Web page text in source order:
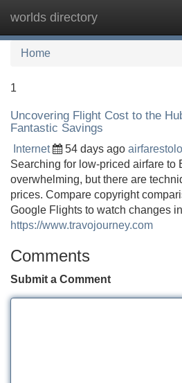
worlds directory
Home
1
Uncovering Flight Cost to the
Fantastic Savings
Internet 54 days ago
Searching for low-priced airfare to
overwhelming, but there are
prices. Compare copyright
Google Flights to watch changes
https://www.travojourney.com
Comments
Submit a Comment